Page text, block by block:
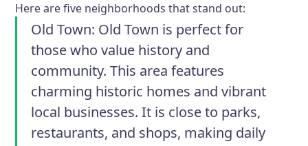
Here are five neighborhoods that stand out:
Old Town: Old Town is perfect for
those who value history and
community. This area features
charming historic homes and vibrant
local businesses. It is close to parks,
restaurants, and shops, making daily